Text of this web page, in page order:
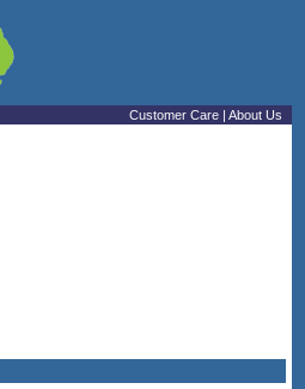
Customer Care | About Us